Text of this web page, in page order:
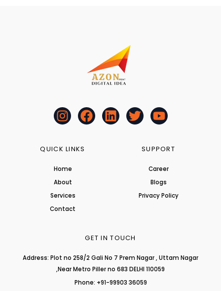
I
n
t
g
r
a
m
F
a
L
i
T
w
Y
o
t
b
e
QUICK LINKS
Home
About
Services
Contact
SUPPORT
Career
Blogs
Privacy Policy
GET IN TOUCH
Address: Plot no 258/2 Gali No 7 Prem Nagar , Uttam Nagar
,Near Metro Piller no 683 DELHI 110059
Phone: +91-99903 36059